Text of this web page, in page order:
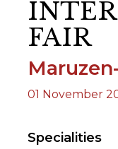
FAIR
01 November
Specialities